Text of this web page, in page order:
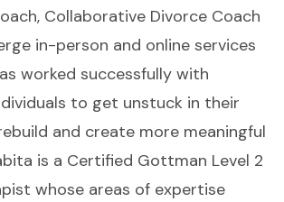
Collaborative Divorce Coach
in-person and online services
worked successfully with
to get unstuck in their
and create more meaningful
is a Certified Gottman Level 2
whose areas of expertise